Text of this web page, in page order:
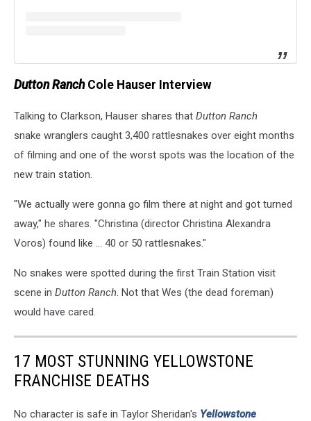
Dutton RanchCole Hauser Interview
Talking to Clarkson, Hauser shares that Dutton Ranch
snake wranglers caught 3,400 rattlesnakes over eight months
of filming and one of the worst spots was the location of the
new train station.
"We actually were gonna go film there at night and got turned
away," he shares. "Christina (director Christina Alexandra
Voros) found like ... 40 or 50 rattlesnakes."
No snakes were spotted during the first Train Station visit
scene in Dutton Ranch. Not that Wes (the dead foreman)
would have cared.
17 MOST STUNNING YELLOWSTONE
FRANCHISE DEATHS
No character is safe in Taylor Sheridan's Yellowstone